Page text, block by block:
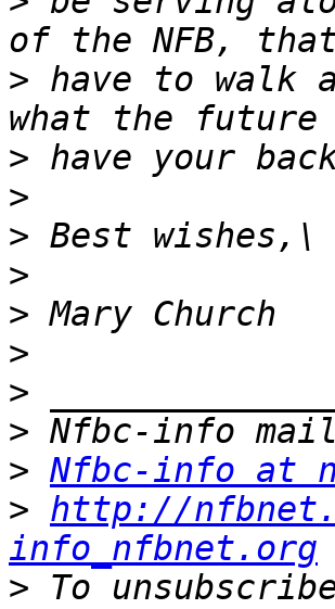
> have to walk
>
>
>
>
>
>
>
>
> Nfbc-info at
> http://
info_nfbnet.org
> To